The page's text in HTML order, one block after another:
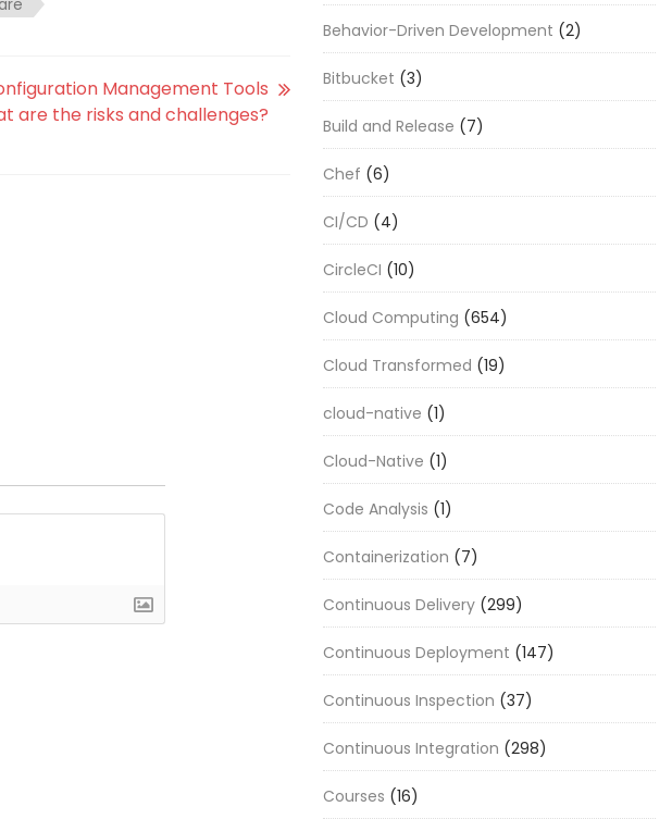
Management Tools
are the risks and challenges?
Behavior-Driven Development (2)
Bitbucket (3)
Build and Release (7)
Chef (6)
CI/CD (4)
CircleCI (10)
Cloud Computing (654)
Cloud Transformed (19)
cloud-native (1)
Cloud-Native (1)
Code Analysis (1)
Containerization (7)
Continuous Delivery (299)
Continuous Deployment (147)
Continuous Inspection (37)
Continuous Integration (298)
Courses (16)